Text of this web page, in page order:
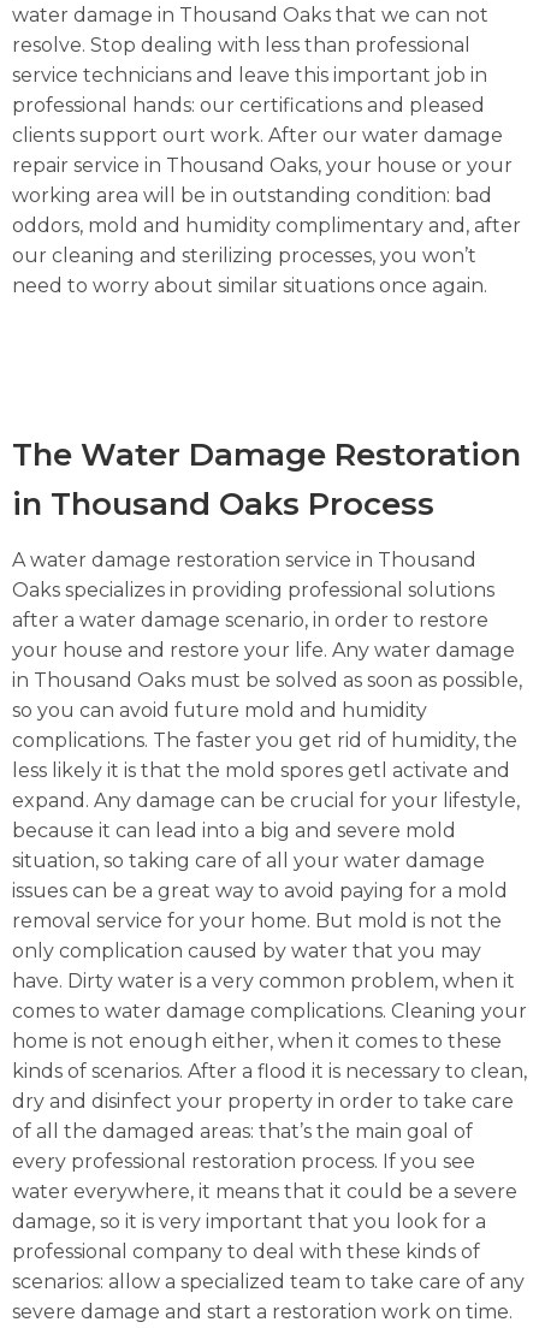
water damage in Thousand Oaks that we can not
resolve. Stop dealing with less than professional
service technicians and leave this important job in
professional hands: our certifications and pleased
clients support ourt work. After our water damage
repair service in Thousand Oaks, your house or your
working area will be in outstanding condition: bad
oddors, mold and humidity complimentary and, after
our cleaning and sterilizing processes, you won’t
need to worry about similar situations once again.
The Water Damage Restoration
in Thousand Oaks Process
A water damage restoration service in Thousand
Oaks specializes in providing professional solutions
after a water damage scenario, in order to restore
your house and restore your life. Any water damage
in Thousand Oaks must be solved as soon as possible,
so you can avoid future mold and humidity
complications. The faster you get rid of humidity, the
less likely it is that the mold spores getl activate and
expand. Any damage can be crucial for your lifestyle,
because it can lead into a big and severe mold
situation, so taking care of all your water damage
issues can be a great way to avoid paying for a mold
removal service for your home. But mold is not the
only complication caused by water that you may
have. Dirty water is a very common problem, when it
comes to water damage complications. Cleaning your
home is not enough either, when it comes to these
kinds of scenarios. After a flood it is necessary to clean,
dry and disinfect your property in order to take care
of all the damaged areas: that’s the main goal of
every professional restoration process. If you see
water everywhere, it means that it could be a severe
damage, so it is very important that you look for a
professional company to deal with these kinds of
scenarios: allow a specialized team to take care of any
severe damage and start a restoration work on time.